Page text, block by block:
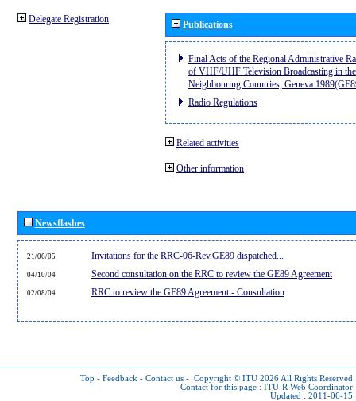
Delegate Registration Publications
Final Acts of the Regional Administrative
of VHF/UHF Television Broadcasting in
Neighbouring Countries, Geneva
Radio Regulations
Related activities
Other information
Newsflashes
21/06/05 Invitations for the RRC-06-Rev.GE89 dispatched...
04/10/04 Second consultation on the RRC to review the GE89 Agreement
02/08/04 RRC to review the GE89 Agreement - Consultation
Top - Feedback - Contact us - Copyright © ITU 2026 All Rights Reserved
Contact for this page : ITU-R Web Coordinator
Updated : 2011-06-15